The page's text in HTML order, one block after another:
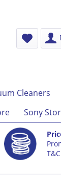
Cleaners
Sony